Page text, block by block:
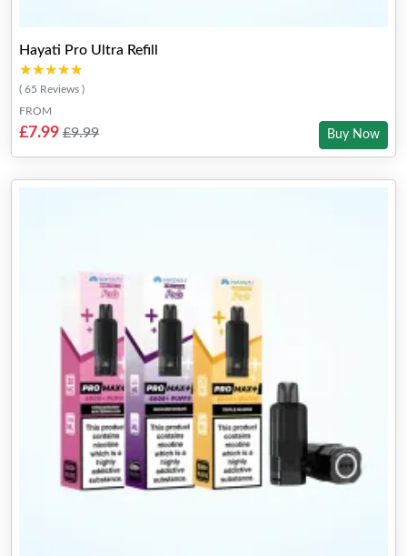
Hayati Pro Ultra Refill
★★★★★
★★★★★
( 65 Reviews )
FROM
£7.99 £9.99 Buy Now